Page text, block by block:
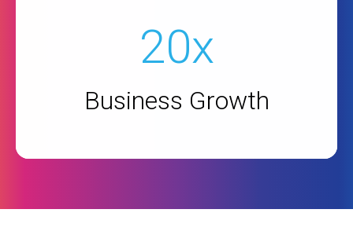
20x
Business Growth